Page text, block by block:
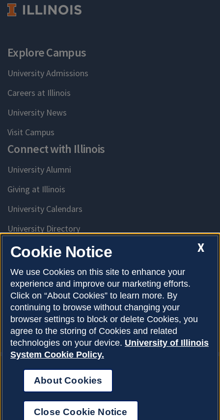
Explore Campus
University Admissions
Careers at Illinois
University News
Visit Campus
Connect with Illinois
University Alumni
Giving at Illinois
University Calendars
University Directory
Access University Resources
Emergency Services
McKinley Health Center
Connie Frank CARE Center
University Library
About Cookies
Privacy Policy
Copyright © 2026
Accessibility
Webmaster
Login
X
Cookie Notice
We use Cookies on this site to enhance your
experience and improve our marketing efforts.
Click on “About Cookies” to learn more. By
continuing to browse without changing your
browser settings to block or delete Cookies, you
agree to the storing of Cookies and related
technologies on your device. University of Illinois
System Cookie Policy.
About Cookies
Close Cookie Notice